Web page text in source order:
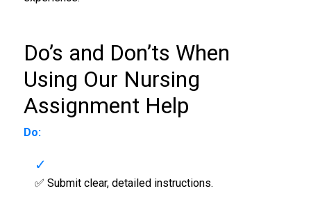
Do’s and Don’ts When
Using Our Nursing
Assignment Help
Do:
✅ Submit clear, detailed instructions.